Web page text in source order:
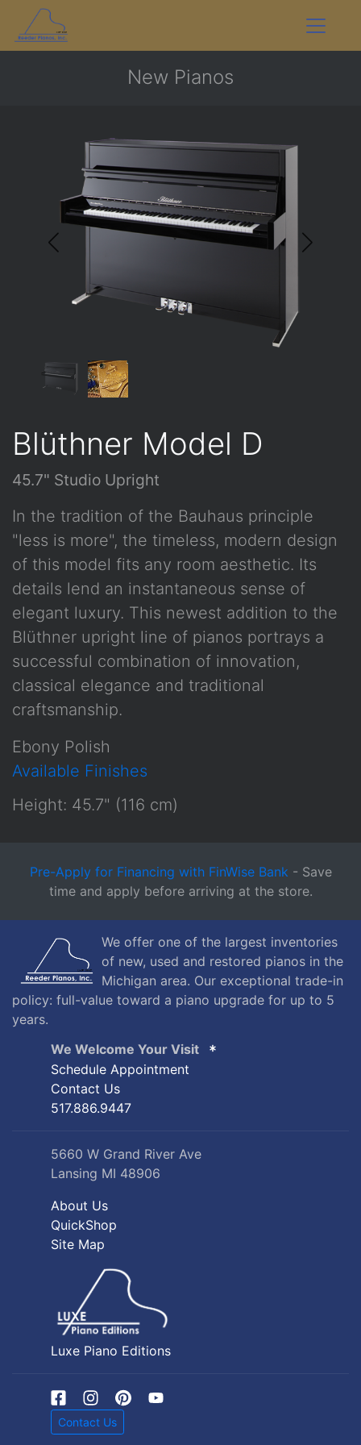
New Pianos
Blüthner Model D
45.7" Studio Upright
In the tradition of the Bauhaus principle
"less is more", the timeless, modern design
of this model fits any room aesthetic. Its
details lend an instantaneous sense of
elegant luxury. This newest addition to the
Blüthner upright line of pianos portrays a
successful combination of innovation,
classical elegance and traditional
craftsmanship.
Ebony Polish
Available Finishes
Height: 45.7" (116 cm)
Pre-Apply for Financing with FinWise Bank - Save
time and apply before arriving at the store.
We offer one of the largest inventories
of new, used and restored pianos in the
Michigan area. Our exceptional trade-in
policy: full-value toward a piano upgrade for up to 5
years.
We Welcome Your Visit
Schedule Appointment
Contact Us
517.886.9447
5660 W Grand River Ave
Lansing MI 48906
About Us
QuickShop
Site Map
Luxe Piano Editions
Contact Us